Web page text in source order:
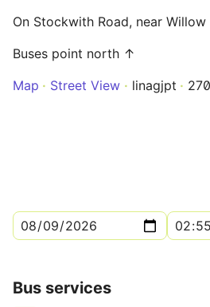
On Stockwith Road, near Willow
Buses point north ↑
Map
Street View linagjpt
Bus services